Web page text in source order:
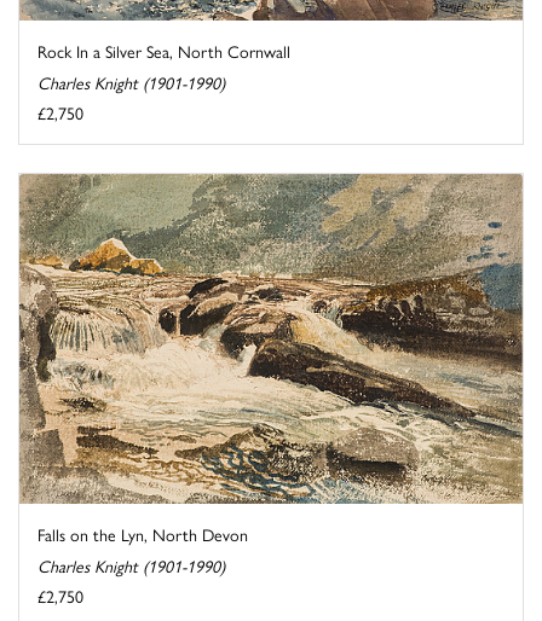
Rock In a Silver Sea, North Cornwall
Charles Knight (1901-1990)
£2,750
Falls on the Lyn, North Devon
Charles Knight (1901-1990)
£2,750